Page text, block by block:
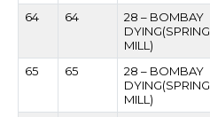
64 64
28 – BOMBAY
DYING(SPRING
MILL)
65 65
28 – BOMBAY
DYING(SPRING
MILL)